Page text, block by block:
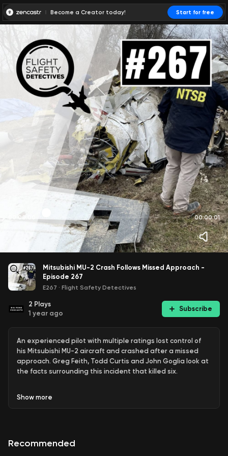
Become a Creator today! Start for free
00:00:00 00:00:01
Mitsubishi MU-2 Crash Follows Missed Approach -
Episode 267
E267 · Flight Safety Detectives
2 Plays
1 year ago
Subscribe
An experienced pilot with multiple ratings lost control of
his Mitsubishi MU-2 aircraft and crashed after a missed
approach. Greg Feith, Todd Curtis and John Goglia look at
the facts surrounding this incident that killed six.
approach followed by an unusual second attempt. Rather
Show more
Recommended